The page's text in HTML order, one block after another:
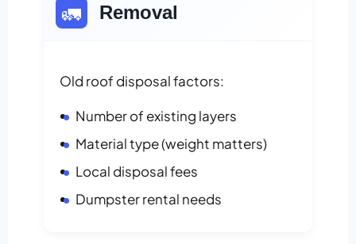
🚛 Removal
Old roof disposal factors:
Number of existing layers
Material type (weight matters)
Local disposal fees
Dumpster rental needs